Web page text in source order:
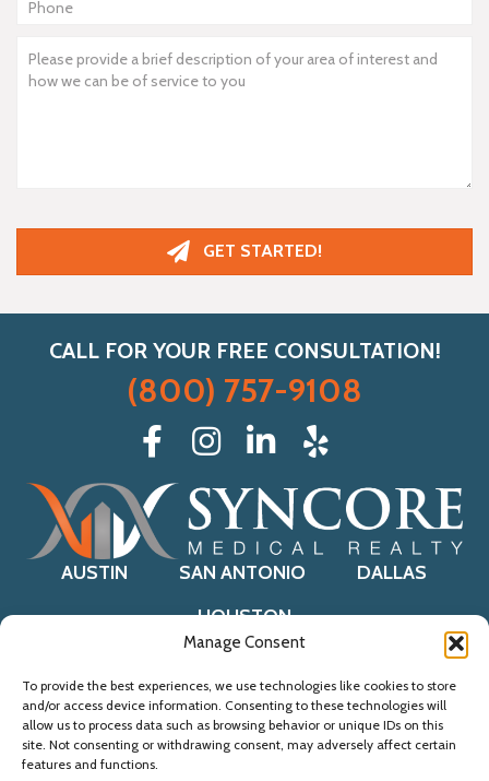
Manage Consent
To provide the best experiences, we use technologies like cookies to store
and/or access device information. Consenting to these technologies will
allow us to process data such as browsing behavior or unique IDs on this
site. Not consenting or withdrawing consent, may adversely affect certain
features and functions.
GET STARTED!
CALL FOR YOUR FREE CONSULTATION!
(800) 757-9108
AUSTIN SAN ANTONIO
DALLAS
HOUSTON
© 2021 Syncore Medical Realty.
Website byAI Marketing Agency
Accessibility Statement
. Sitemap